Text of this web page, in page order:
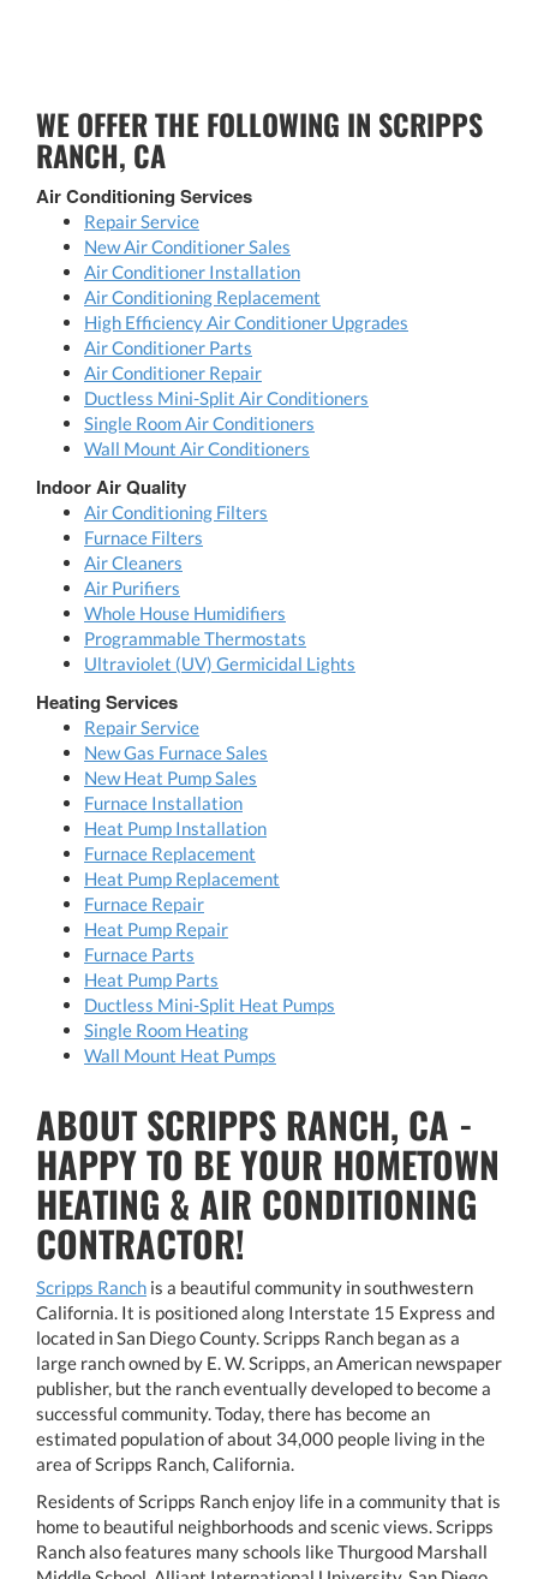
WE OFFER THE FOLLOWING IN SCRIPPS
RANCH, CA
Air Conditioning Services
Repair Service
New Air Conditioner Sales
Air Conditioner Installation
Air Conditioning Replacement
High Efficiency Air Conditioner Upgrades
Air Conditioner Parts
Air Conditioner Repair
Ductless Mini-Split Air Conditioners
Single Room Air Conditioners
Wall Mount Air Conditioners
Indoor Air Quality
Air Conditioning Filters
Furnace Filters
Air Cleaners
Air Purifiers
Whole House Humidifiers
Programmable Thermostats
Ultraviolet (UV) Germicidal Lights
Heating Services
Repair Service
New Gas Furnace Sales
New Heat Pump Sales
Furnace Installation
Heat Pump Installation
Furnace Replacement
Heat Pump Replacement
Furnace Repair
Heat Pump Repair
Furnace Parts
Heat Pump Parts
Ductless Mini-Split Heat Pumps
Single Room Heating
Wall Mount Heat Pumps
ABOUT SCRIPPS RANCH, CA -
HAPPY TO BE YOUR HOMETOWN
HEATING & AIR CONDITIONING
CONTRACTOR!
Scripps Ranch is a beautiful community in southwestern
California. It is positioned along Interstate 15 Express and
located in San Diego County. Scripps Ranch began as a
large ranch owned by E. W. Scripps, an American newspaper
publisher, but the ranch eventually developed to become a
successful community. Today, there has become an
estimated population of about 34,000 people living in the
area of Scripps Ranch, California.
Residents of Scripps Ranch enjoy life in a community that is
home to beautiful neighborhoods and scenic views. Scripps
Ranch also features many schools like Thurgood Marshall